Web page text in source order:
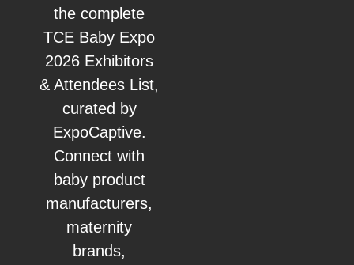
the complete
TCE Baby Expo
2026 Exhibitors
& Attendees List,
curated by
ExpoCaptive.
Connect with
baby product
manufacturers,
maternity
brands,